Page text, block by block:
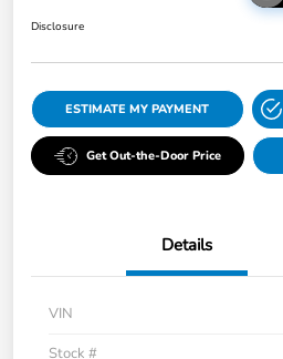
Disclosure
ESTIMATE MY PAYMENT
Get Out-the-Door Price
Details
VIN
Stock #